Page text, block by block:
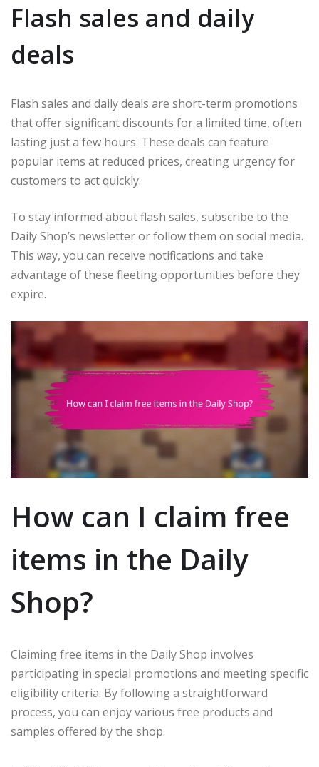
Flash sales and daily
deals
Flash sales and daily deals are short-term promotions
that offer significant discounts for a limited time, often
lasting just a few hours. These deals can feature
popular items at reduced prices, creating urgency for
customers to act quickly.
To stay informed about flash sales, subscribe to the
Daily Shop’s newsletter or follow them on social media.
This way, you can receive notifications and take
advantage of these fleeting opportunities before they
expire.
How can I claim free
items in the Daily
Shop?
Claiming free items in the Daily Shop involves
participating in special promotions and meeting specific
eligibility criteria. By following a straightforward
process, you can enjoy various free products and
samples offered by the shop.